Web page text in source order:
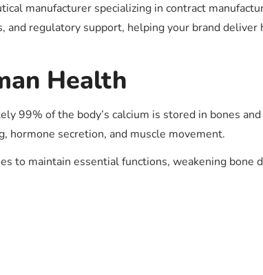
manufacturer specializing in contract
regulatory support, helping your brand
Health
99% of the body’s calcium is stored in bones
hormone secretion, and muscle movement.
to maintain essential functions, weakening